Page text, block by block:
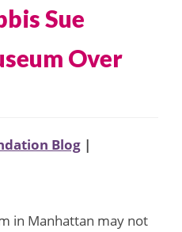
Sue
Over
Blog |
in Manhattan may not